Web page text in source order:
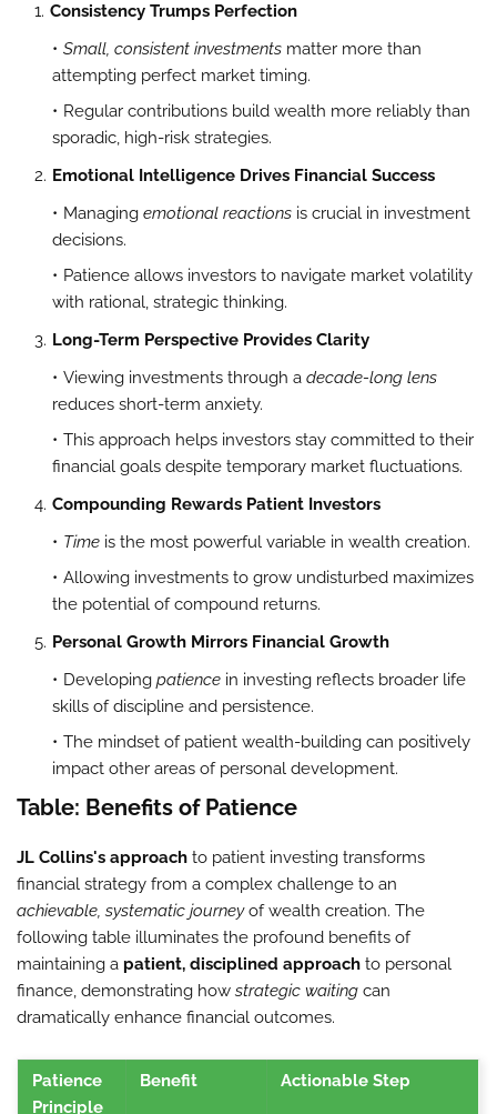
Consistency Trumps Perfection
Small, consistent investments matter more than
attempting perfect market timing.
Regular contributions build wealth more reliably than
sporadic, high-risk strategies.
Emotional Intelligence Drives Financial Success
Managing emotional reactions is crucial in investment
decisions.
Patience allows investors to navigate market volatility
with rational, strategic thinking.
Long-Term Perspective Provides Clarity
Viewing investments through a decade-long lens
reduces short-term anxiety.
This approach helps investors stay committed to their
financial goals despite temporary market fluctuations.
Compounding Rewards Patient Investors
Time is the most powerful variable in wealth creation.
Allowing investments to grow undisturbed maximizes
the potential of compound returns.
Personal Growth Mirrors Financial Growth
Developing patience in investing reflects broader life
skills of discipline and persistence.
The mindset of patient wealth-building can positively
impact other areas of personal development.
Table: Benefits of Patience
JL Collins's approach to patient investing transforms
financial strategy from a complex challenge to an
achievable, systematic journeyof wealth creation. The
following table illuminates the profound benefits of
maintaining a patient, disciplined approach to personal
finance, demonstrating how strategic waiting can
dramatically enhance financial outcomes.
Patience
Principle
Benefit Actionable Step